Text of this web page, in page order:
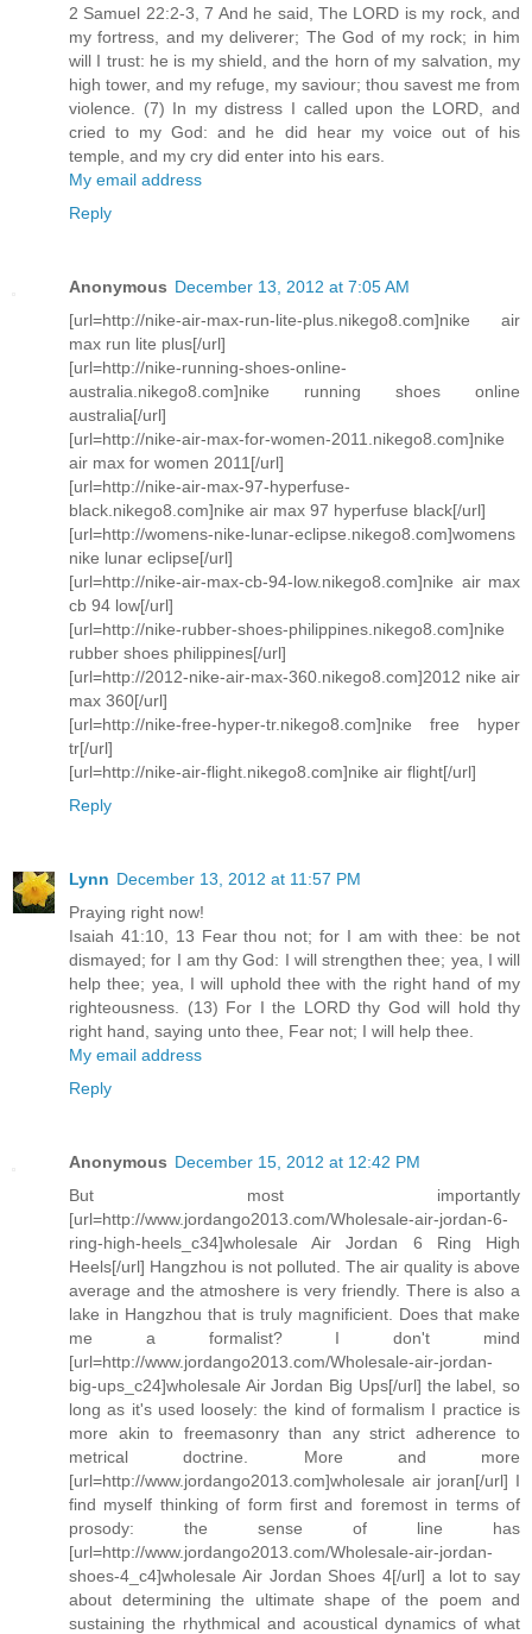
2 Samuel 22:2-3, 7 And he said, The LORD is my rock, and
my fortress, and my deliverer; The God of my rock; in him
will I trust: he is my shield, and the horn of my salvation, my
high tower, and my refuge, my saviour; thou savest me from
violence. (7) In my distress I called upon the LORD, and
cried to my God: and he did hear my voice out of his
temple, and my cry did enter into his ears.
My email address
Reply
Anonymous December 13, 2012 at 7:05 AM
[url=http://nike-air-max-run-lite-plus.nikego8.com]nike air
max run lite plus[/url]
[url=http://nike-running-shoes-online-
australia.nikego8.com]nike running shoes online
australia[/url]
[url=http://nike-air-max-for-women-2011.nikego8.com]nike
air max for women 2011[/url]
[url=http://nike-air-max-97-hyperfuse-
black.nikego8.com]nike air max 97 hyperfuse black[/url]
[url=http://womens-nike-lunar-eclipse.nikego8.com]womens
nike lunar eclipse[/url]
[url=http://nike-air-max-cb-94-low.nikego8.com]nike air max
cb 94 low[/url]
[url=http://nike-rubber-shoes-philippines.nikego8.com]nike
rubber shoes philippines[/url]
[url=http://2012-nike-air-max-360.nikego8.com]2012 nike air
max 360[/url]
[url=http://nike-free-hyper-tr.nikego8.com]nike free hyper
tr[/url]
[url=http://nike-air-flight.nikego8.com]nike air flight[/url]
Reply
Lynn December 13, 2012 at 11:57 PM
Praying right now!
Isaiah 41:10, 13 Fear thou not; for I am with thee: be not
dismayed; for I am thy God: I will strengthen thee; yea, I will
help thee; yea, I will uphold thee with the right hand of my
righteousness. (13) For I the LORD thy God will hold thy
right hand, saying unto thee, Fear not; I will help thee.
My email address
Reply
Anonymous December 15, 2012 at 12:42 PM
But most importantly
[url=http://www.jordango2013.com/Wholesale-air-jordan-6-
ring-high-heels_c34]wholesale Air Jordan 6 Ring High
Heels[/url] Hangzhou is not polluted. The air quality is above
average and the atmoshere is very friendly. There is also a
lake in Hangzhou that is truly magnificient. Does that make
me a formalist? I don't mind
[url=http://www.jordango2013.com/Wholesale-air-jordan-
big-ups_c24]wholesale Air Jordan Big Ups[/url] the label, so
long as it's used loosely: the kind of formalism I practice is
more akin to freemasonry than any strict adherence to
metrical doctrine. More and more
[url=http://www.jordango2013.com]wholesale air joran[/url] I
find myself thinking of form first and foremost in terms of
prosody: the sense of line has
[url=http://www.jordango2013.com/Wholesale-air-jordan-
shoes-4_c4]wholesale Air Jordan Shoes 4[/url] a lot to say
about determining the ultimate shape of the poem and
sustaining the rhythmical and acoustical dynamics of what